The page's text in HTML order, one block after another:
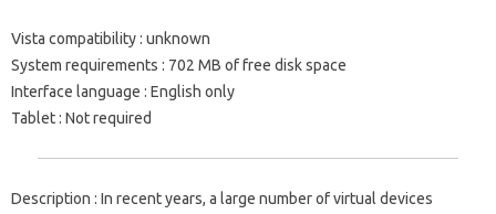
Vista compatibility: unknown
System requirements : 702 MB of free disk space
Interface language : English only
Tablet: Not required
Description : In recent years, a large number of virtual devices